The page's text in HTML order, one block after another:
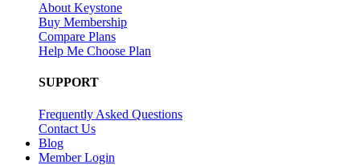
About Keystone
Buy Membership
Compare Plans
Help Me Choose Plan
SUPPORT
Frequently Asked Questions
Contact Us
Blog
Member Login